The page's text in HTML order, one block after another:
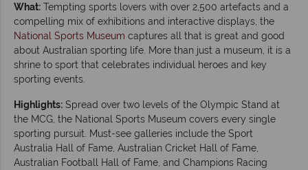
What: Tempting sports lovers with over 2,500 artefacts and a
compelling mix of exhibitions and interactive displays, the
National Sports Museum captures all that is great and good
about Australian sporting life. More than just a museum, it is a
shrine to sport that celebrates individual heroes and key
sporting events.
Highlights: Spread over two levels of the Olympic Stand at
the MCG, the National Sports Museum covers every single
sporting pursuit. Must-see galleries include the Sport
Australia Hall of Fame, Australian Cricket Hall of Fame,
Australian Football Hall of Fame, and Champions Racing